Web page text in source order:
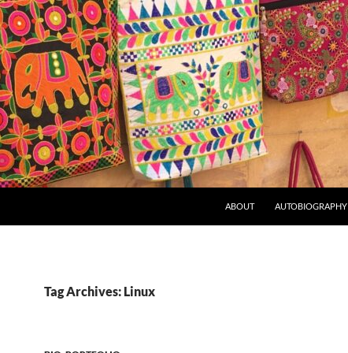
ABOUT AUTOBIOGRAPHY
Tag Archives: Linux